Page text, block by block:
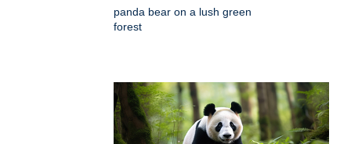
panda bear on a lush green
forest